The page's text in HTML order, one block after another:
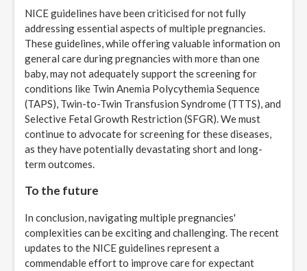
NICE guidelines have been criticised for not fully
addressing essential aspects of multiple pregnancies.
These guidelines, while offering valuable information on
general care during pregnancies with more than one
baby, may not adequately support the screening for
conditions like Twin Anemia Polycythemia Sequence
(TAPS), Twin-to-Twin Transfusion Syndrome (TTTS), and
Selective Fetal Growth Restriction (SFGR). We must
continue to advocate for screening for these diseases,
as they have potentially devastating short and long-
term outcomes.
To the future
In conclusion, navigating multiple pregnancies'
complexities can be exciting and challenging. The recent
updates to the NICE guidelines represent a
commendable effort to improve care for expectant